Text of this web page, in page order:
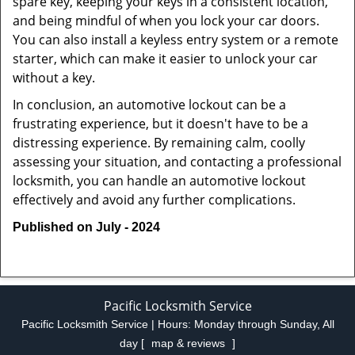
and being mindful of when you lock your car doors.
You can also install a keyless entry system or a remote
starter, which can make it easier to unlock your car
without a key.
In conclusion, an automotive lockout can be a
frustrating experience, but it doesn't have to be a
distressing experience. By remaining calm, coolly
assessing your situation, and contacting a professional
locksmith, you can handle an automotive lockout
effectively and avoid any further complications.
Published on July - 2024
Pacific Locksmith Service
Pacific Locksmith Service | Hours: Monday through Sunday, All
day [ map & reviews ]